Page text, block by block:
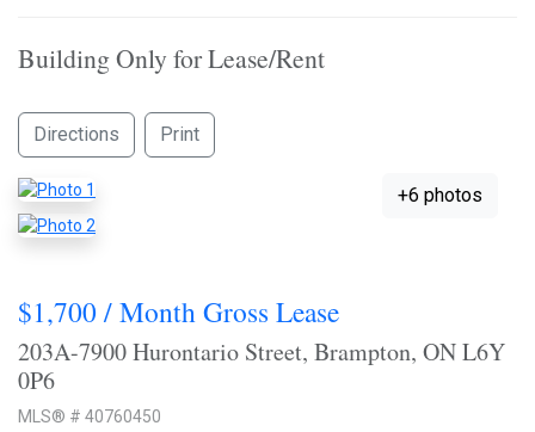
Building Only for Lease/Rent
Directions Print
+6 photos
$1,700 / Month Gross Lease
203A-7900 Hurontario Street, Brampton, ON L6Y
0P6
MLS® # 40760450